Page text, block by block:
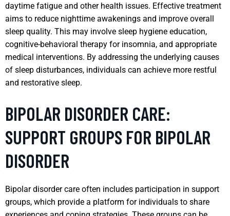
daytime fatigue and other health issues. Effective treatment
aims to reduce nighttime awakenings and improve overall
sleep quality. This may involve sleep hygiene education,
cognitive-behavioral therapy for insomnia, and appropriate
medical interventions. By addressing the underlying causes
of sleep disturbances, individuals can achieve more restful
and restorative sleep.
BIPOLAR DISORDER CARE:
SUPPORT GROUPS FOR BIPOLAR
DISORDER
Bipolar disorder care often includes participation in support
groups, which provide a platform for individuals to share